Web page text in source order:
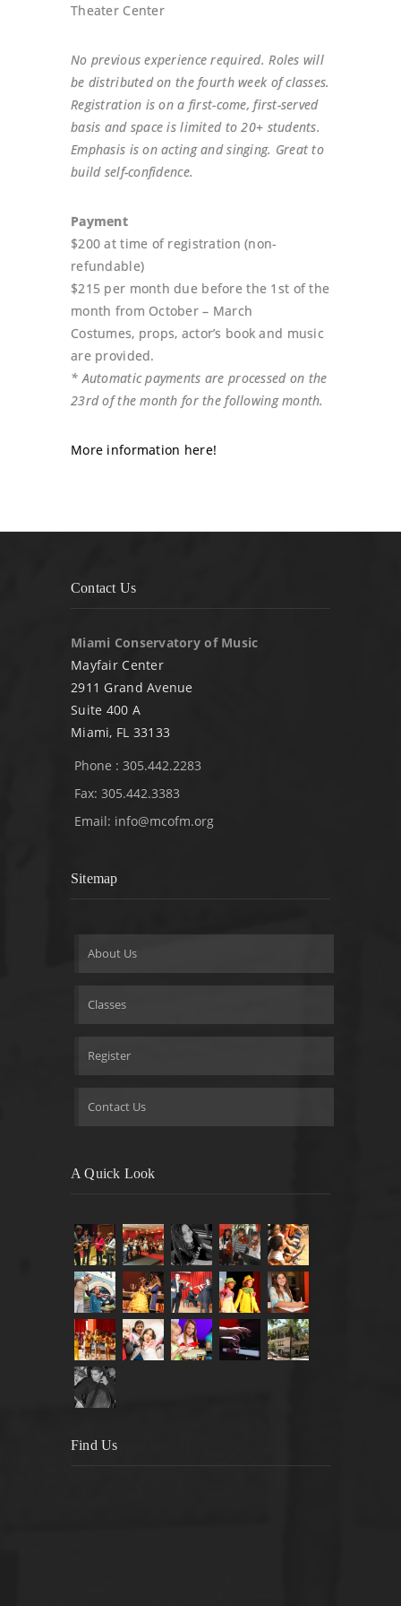
Theater Center
No previous experience required. Roles will
be distributed on the fourth week of classes.
Registration is on a first-come, first-served
basis and space is limited to 20+ students.
Emphasis is on acting and singing. Great to
build self-confidence.
Payment
$200 at time of registration (non-
refundable)
$215 per month due before the 1st of the
month from October – March
Costumes, props, actor’s book and music
are provided.
* Automatic payments are processed on the
23rd of the month for the following month.
More information here!
Contact Us
Miami Conservatory of Music
Mayfair Center
2911 Grand Avenue
Suite 400 A
Miami, FL 33133
Phone : 305.442.2283
Fax: 305.442.3383
Email: info@mcofm.org
Sitemap
About Us
Classes
Register
Contact Us
A Quick Look
Find Us